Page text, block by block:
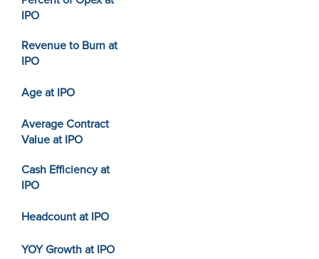
IPO
Revenue to Burn at
IPO
Age at IPO
Average Contract
Value at IPO
Cash Efficiency at
IPO
Headcount at IPO
YOY Growth at IPO